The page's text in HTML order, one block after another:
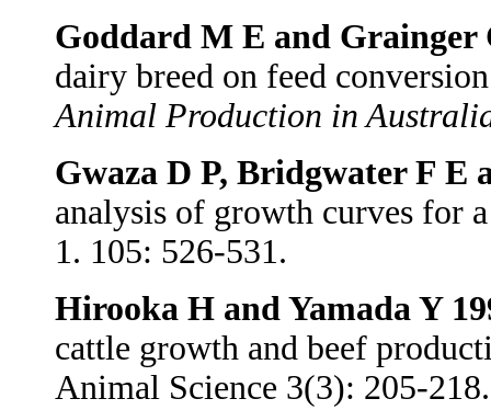
Goddard M E and Grainger
dairy breed on feed
Animal Production in
Gwaza D P, Bridgwater F E
analysis of growth curves for
1. 105: 526-531.
Hirooka H and Yamada Y
cattle growth and beef
Animal Science 3(3): 205-218.